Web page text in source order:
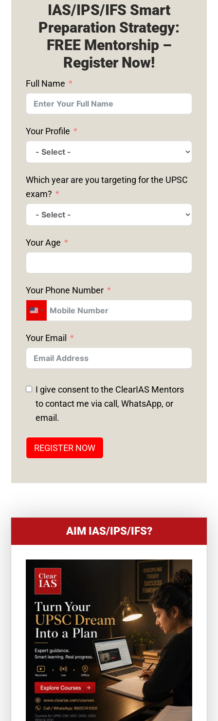
IAS/IPS/IFS Smart
Preparation Strategy:
FREE Mentorship –
Register Now!
Full Name
Your Profile
Which year are you targeting for the UPSC
exam?
Your Age
Your Phone Number
U
I
T
E
D
S
+
Your Email
I give consent to the ClearIAS Mentors
to contact me via call, WhatsApp, or
email.
REGISTER NOW
AIM IAS/IPS/IFS?